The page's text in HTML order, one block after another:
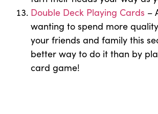
Double Deck Playing Cards –
wanting to spend more
your friends and family this
better way to do it than by
card game!